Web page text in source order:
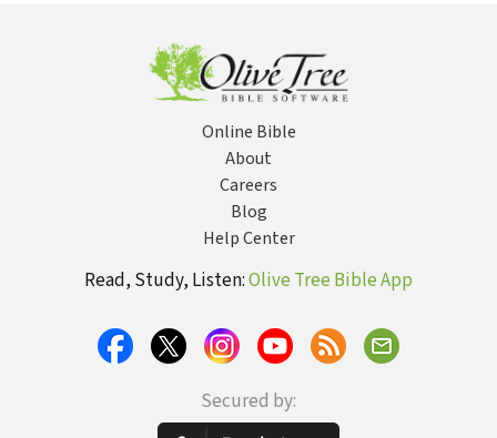
Online Bible
About
Careers
Blog
Help Center
Read, Study, Listen:Olive Tree Bible App
Secured by: